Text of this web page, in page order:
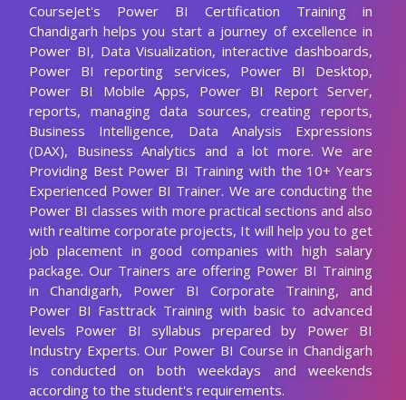
out
of
5
CourseJet's Power BI Certification Training in
Chandigarh helps you start a journey of excellence in
Power BI, Data Visualization, interactive dashboards,
Power BI reporting services, Power BI Desktop,
Power BI Mobile Apps, Power BI Report Server,
reports, managing data sources, creating reports,
Business Intelligence, Data Analysis Expressions
(DAX), Business Analytics and a lot more. We are
Providing Best Power BI Training with the 10+ Years
Experienced Power BI Trainer. We are conducting the
Power BI classes with more practical sections and also
with realtime corporate projects, It will help you to get
job placement in good companies with high salary
package. Our Trainers are offering Power BI Training
in Chandigarh, Power BI Corporate Training, and
Power BI Fasttrack Training with basic to advanced
levels Power BI syllabus prepared by Power BI
Industry Experts. Our Power BI Course in Chandigarh
is conducted on both weekdays and weekends
according to the student's requirements.
Query
Submit